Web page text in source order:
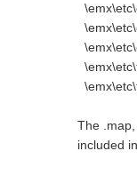
The
included